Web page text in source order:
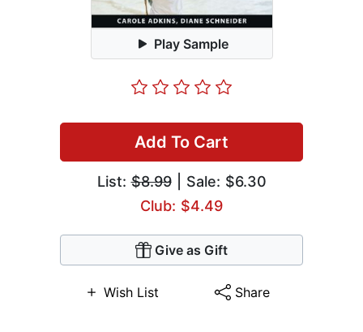
Play Sample
Add To Cart
List:$8.99| Sale: $6.30
Club: $4.49
Give as Gift
Wish List Share